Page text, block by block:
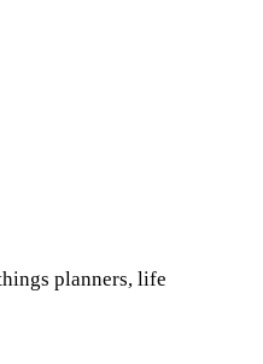
planners, life